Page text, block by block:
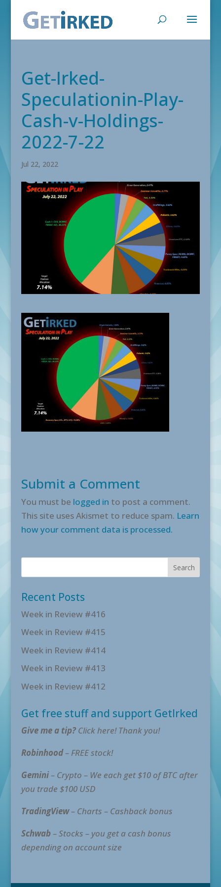
Get-Irked-
Speculationin-Play-
Cash-v-Holdings-
2022-7-22
Jul 22, 2022
Submit a Comment
You must be logged in to post a comment.
This site uses Akismet to reduce spam. Learn
how your comment data is processed.
Recent Posts
Week in Review #416
Week in Review #415
Week in Review #414
Week in Review #413
Week in Review #412
Get free stuff and support GetIrked
Give me a tip?Click here! Thank you!
Robinhood– FREE stock!
Gemini– Crypto – We each get $10 of BTC after
you trade $100 USD
TradingView– Charts – Cashback bonus
Schwab– Stocks – you get a cash bonus
depending on account size